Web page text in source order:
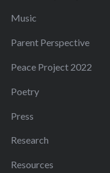
Music
Parent Perspective
Peace Project 2022
Poetry
Press
Research
Resources